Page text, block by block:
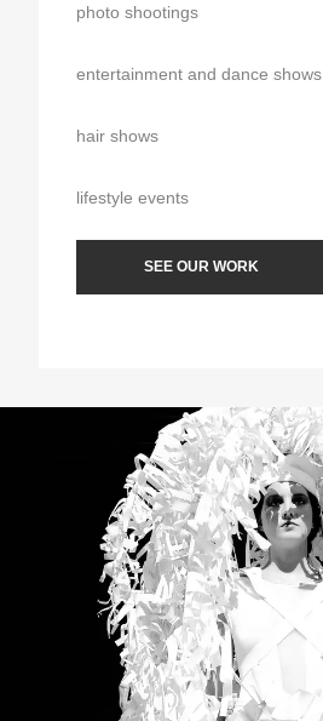
photo shootings
entertainment and dance shows
hair shows
lifestyle events
SEE OUR WORK